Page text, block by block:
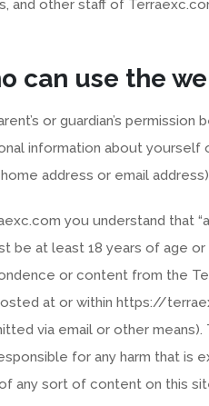
and other staff of
can use the
or guardian’s
information about yourself
address or email address).
you understand that
be at least 18 years of age
or content from the
at or within https://
via email or other means).
for any harm that is
any sort of content on this